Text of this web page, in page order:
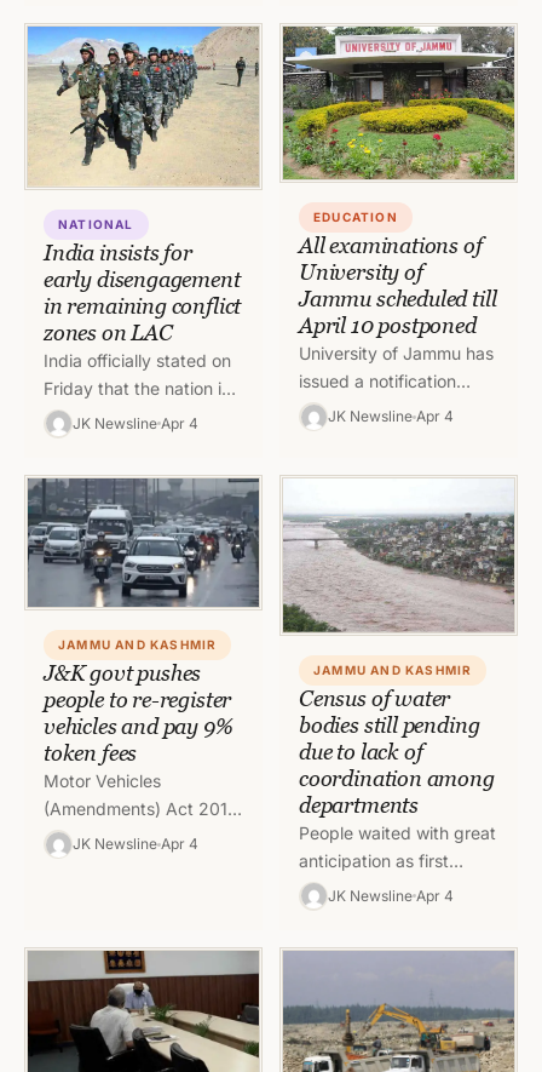
completed on Monday.…
confusion prevailed
among teachers whether
they…
NATIONAL
India insists for
early disengagement
in remaining conflict
zones on LAC
India officially stated on
Friday that the nation is
hopeful to work with
troops which are
remaining…
JK Newsline Apr 4
EDUCATION
All examinations of
University of
Jammu scheduled till
April 10 postponed
University of Jammu has
issued a notification
stating that all
JK Newsline Apr 4
JAMMU AND KASHMIR
J&K govt pushes
people to re-register
vehicles and pay 9%
token fees
Motor Vehicles
(Amendments) Act 2019
states that vehicles
which are registered in
JK Newsline Apr 4
JAMMU AND KASHMIR
Census of water
bodies still pending
due to lack of
coordination among
departments
People waited with great
anticipation as first
census of water bodies
August 11 but no…
JK Newsline Apr 4